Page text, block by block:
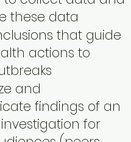
these data
that guide
actions to
and
findings of an
for